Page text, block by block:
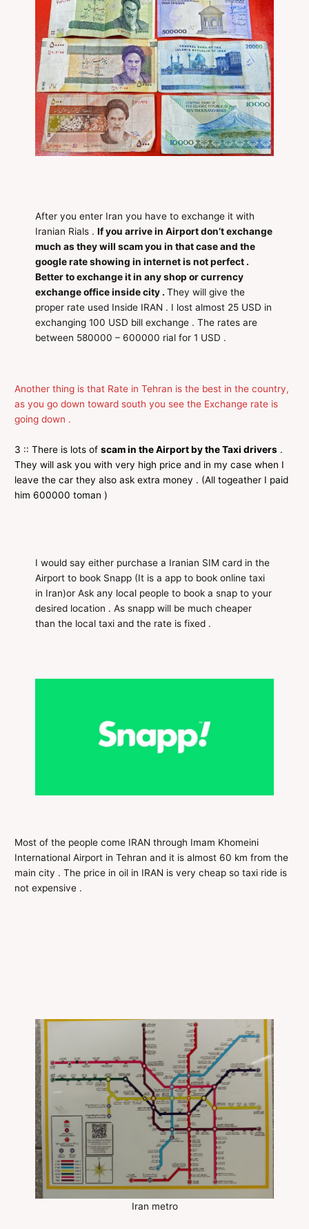
After you enter Iran you have to exchange it with
Iranian Rials .If you arrive in Airport don’t exchange
much as they will scam you in that case and the
google rate showing in internet is not perfect .
Better to exchange it in any shop or currency
exchange office inside city .They will give the
proper rate used Inside IRAN . I lost almost 25 USD in
exchanging 100 USD bill exchange . The rates are
between 580000 – 600000 rial for 1 USD .
Another thing is that Rate in Tehran is the best in the country,
as you go down toward south you see the Exchange rate is
going down .
3 :: There is lots ofscam in the Airport by the Taxi drivers .
They will ask you with very high price and in my case when I
leave the car they also ask extra money . (All togeather I paid
him 600000 toman )
I would say either purchase a Iranian SIM card in the
Airport to book Snapp (It is a app to book online taxi
in Iran)or Ask any local people to book a snap to your
desired location . As snapp will be much cheaper
than the local taxi and the rate is fixed .
Most of the people come IRAN through Imam Khomeini
International Airport in Tehran and it is almost 60 km from the
main city . The price in oil in IRAN is very cheap so taxi ride is
not expensive .
Iran metro